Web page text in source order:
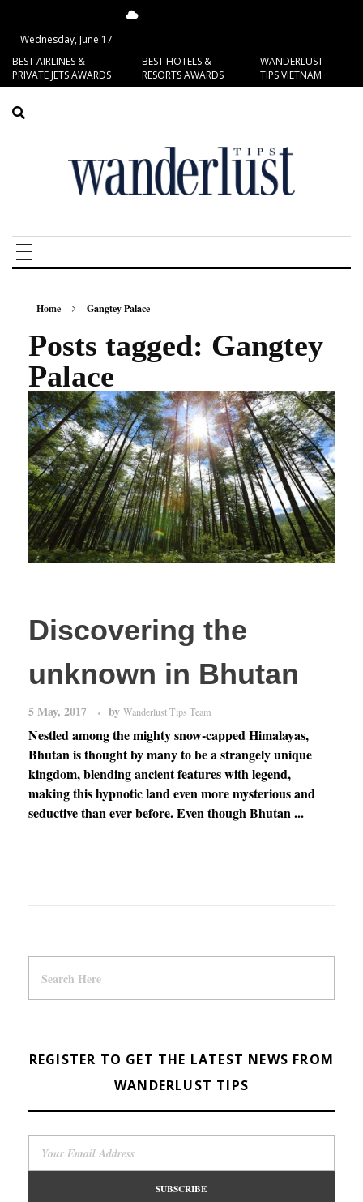
Wednesday, June 17
BEST AIRLINES &
PRIVATE JETS AWARDS
BEST HOTELS &
RESORTS AWARDS
WANDERLUST
TIPS VIETNAM
Home Gangtey Palace
Posts tagged: Gangtey
Palace
Discovering the
unknown in Bhutan
5 May, 2017 by Wanderlust Tips Team
Nestled among the mighty snow-capped Himalayas,
Bhutan is thought by many to be a strangely unique
kingdom, blending ancient features with legend,
making this hypnotic land even more mysterious and
seductive than ever before. Even though Bhutan ...
REGISTER TO GET THE LATEST NEWS FROM
WANDERLUST TIPS